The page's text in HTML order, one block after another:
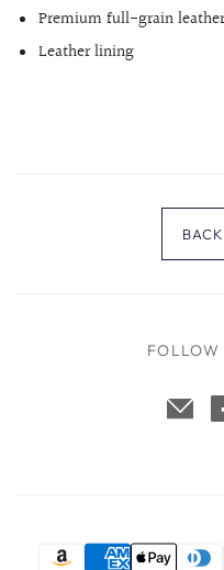
Premium full-grain leather
Leather lining
FOLLOW